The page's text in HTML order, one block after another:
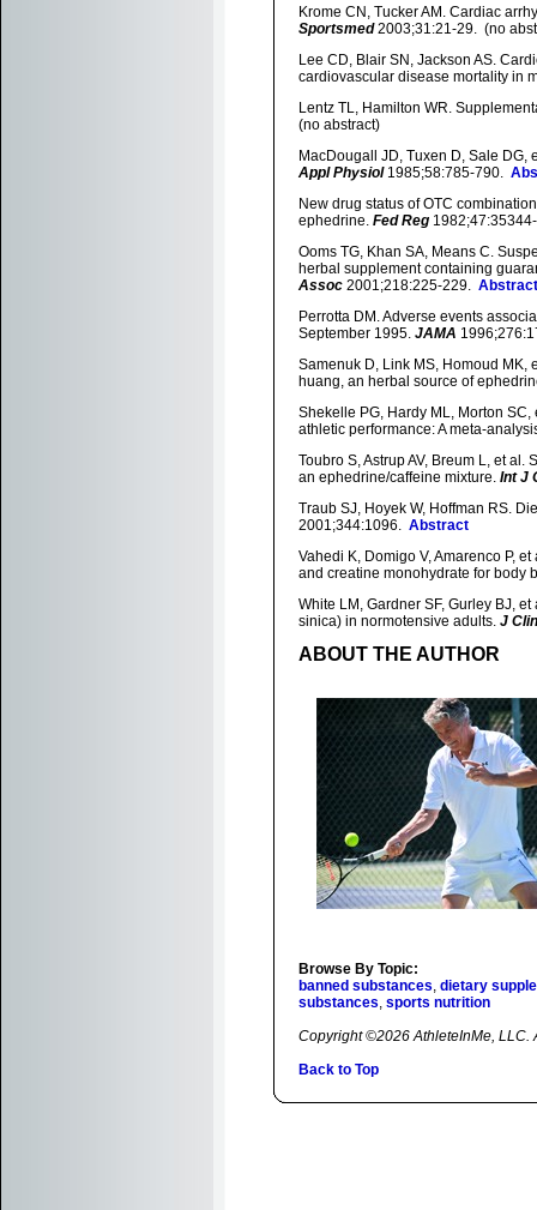
Krome CN, Tucker AM. Cardiac
Sportsmed2003;31:21-29. (no
Lee CD, Blair SN, Jackson AS.
cardiovascular disease mortality in
Lentz TL, Hamilton WR.
(no abstract)
MacDougall JD, Tuxen D, Sale
Appl Physiol 1985;58:785-790.
New drug status of OTC
ephedrine. Fed Reg
Ooms TG, Khan SA, Means C.
herbal supplement containing
Assoc 2001;218:225-229. Abstract
Perrotta DM. Adverse events
September 1995. JAMA
Samenuk D, Link MS, Homoud MK,
huang, an herbal source of
Shekelle PG, Hardy ML, Morton
athletic performance: A meta-
Toubro S, Astrup AV, Breum L, et
an ephedrine/caffeine mixture. Int J
Traub SJ, Hoyek W, Hoffman RS.
2001;344:1096. Abstract
Vahedi K, Domigo V, Amarenco P,
and creatine monohydrate for body
White LM, Gardner SF, Gurley BJ,
sinica) in normotensive adults. J
ABOUT THE AUTHOR
Browse By Topic:
banned substances, dietary
substances, sports nutrition
Copyright ©2026 AthleteInMe, LLC.
Back to Top